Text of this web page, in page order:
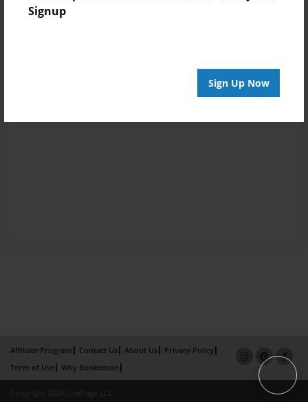
Signup
Sign Up Now
Affiliate Program Contact Us About Us
Privacy Policy
Term of Use
Why Bookemon
Copyright 2026 LivePage LLC